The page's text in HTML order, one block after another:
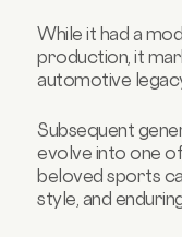
While it had a
production, it
automotive
Subsequent
evolve into one
beloved sports
style, and